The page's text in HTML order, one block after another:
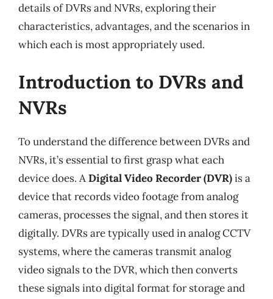
details of DVRs and NVRs, exploring their
characteristics, advantages, and the scenarios in
which each is most appropriately used.
Introduction to DVRs and
NVRs
To understand the difference between DVRs and
NVRs, it’s essential to first grasp what each
device does. ADigital Video Recorder (DVR)is a
device that records video footage from analog
cameras, processes the signal, and then stores it
digitally. DVRs are typically used in analog CCTV
systems, where the cameras transmit analog
video signals to the DVR, which then converts
these signals into digital format for storage and